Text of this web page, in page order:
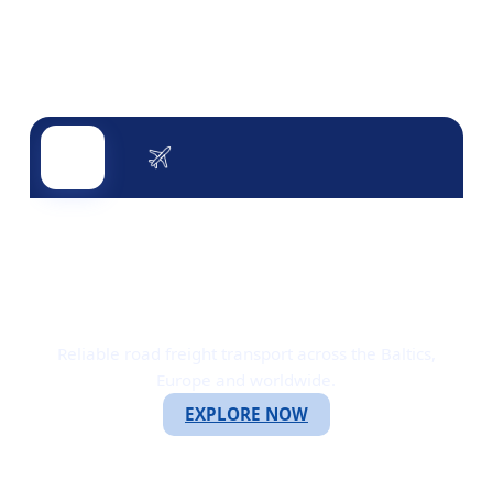
Road transportAir transport
EXPLORE NOW